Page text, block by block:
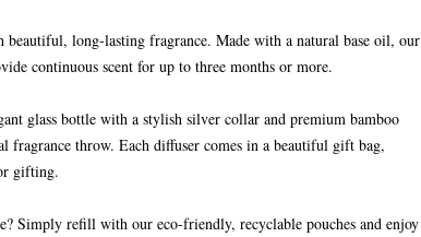
long-lasting fragrance. Made with a natural base oil, our
continuous scent for up to three months or more.
glass bottle with a stylish silver collar and premium bamboo
fragrance throw. Each diffuser comes in a beautiful gift bag,
gifting.
Simply refill with our eco-friendly, recyclable pouches and enjoy